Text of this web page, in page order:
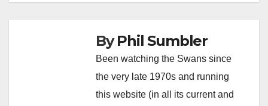
ByPhil Sumbler
Been watching the Swans since
the very late 1970s and running
this website (in all its current and